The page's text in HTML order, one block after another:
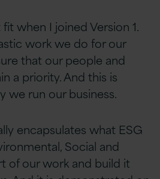
when I joined Version 1.
work we do for our
that our people and
a priority. And this is
we run our business.
encapsulates what ESG
Social and
of our work and build it